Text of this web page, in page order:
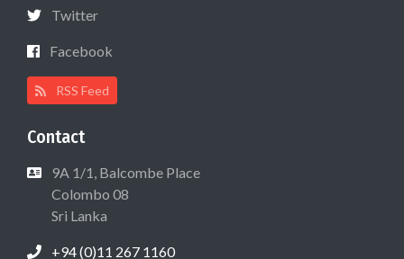
Twitter
Facebook
RSS Feed
Contact
9A 1/1, Balcombe Place
Colombo 08
Sri Lanka
+94 (0)11 267 1160